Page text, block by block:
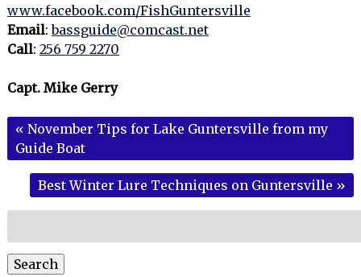
www.facebook.com/FishGuntersville
Email:bassguide@comcast.net
Call: 256 759 2270
Capt. Mike Gerry
« November Tips for Lake Guntersville from my
Guide Boat
Best Winter Lure Techniques on Guntersville »
for:
Search